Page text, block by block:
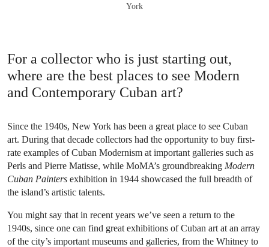
York
For a collector who is just starting out,
where are the best places to see Modern
and Contemporary Cuban art?
Since the 1940s, New York has been a great place to see Cuban
art. During that decade collectors had the opportunity to buy first-
rate examples of Cuban Modernism at important galleries such as
Perls and Pierre Matisse, while MoMA’s groundbreaking Modern
Cuban Painters exhibition in 1944 showcased the full breadth of
the island’s artistic talents.
You might say that in recent years we’ve seen a return to the
1940s, since one can find great exhibitions of Cuban art at an array
of the city’s important museums and galleries, from the Whitney to